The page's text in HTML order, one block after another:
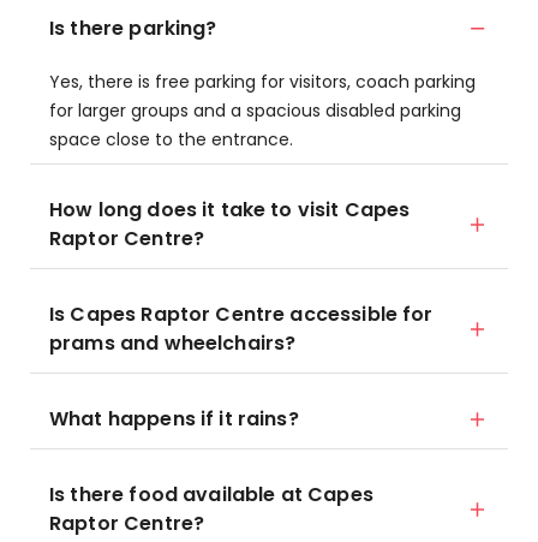
Is there parking?
Yes, there is free parking for visitors, coach parking
for larger groups and a spacious disabled parking
space close to the entrance.
How long does it take to visit Capes
Raptor Centre?
Is Capes Raptor Centre accessible for
prams and wheelchairs?
What happens if it rains?
Is there food available at Capes
Raptor Centre?